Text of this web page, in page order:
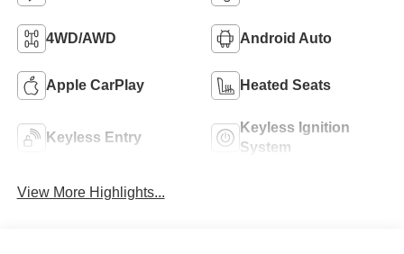
4WD/AWD Android Auto
Apple CarPlay Heated Seats
Keyless Entry
Keyless Ignition
System
View More Highlights...